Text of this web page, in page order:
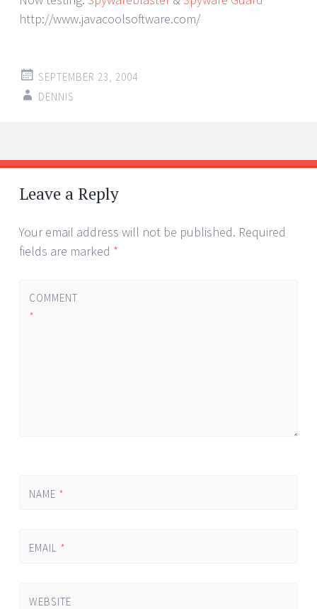
http://www.javacoolsoftware.com/
SEPTEMBER 23, 2004
DENNIS
Post
navigation
←
→
Leave a Reply
Your email address will not be published. Required
fields are marked *
COMMENT
*
NAME *
EMAIL *
WEBSITE